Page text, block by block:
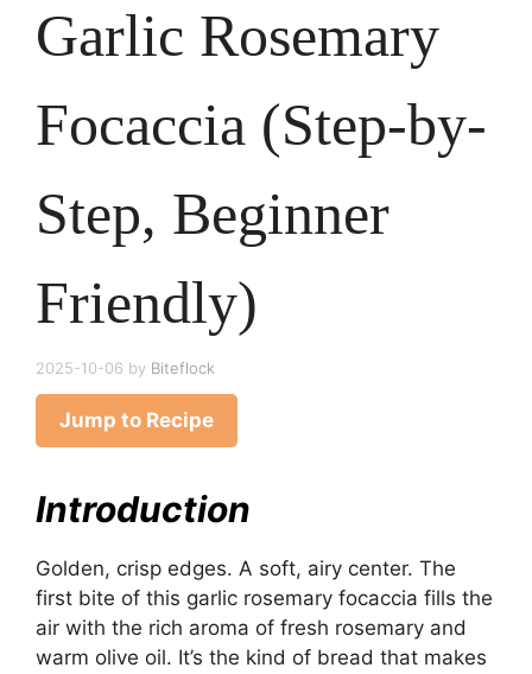
Garlic Rosemary
Focaccia (Step-by-
Step, Beginner
Friendly)
2025-10-06 by Biteflock
Jump to Recipe
Introduction
Golden, crisp edges. A soft, airy center. The
first bite of this garlic rosemary focaccia fills the
air with the rich aroma of fresh rosemary and
warm olive oil. It’s the kind of bread that makes